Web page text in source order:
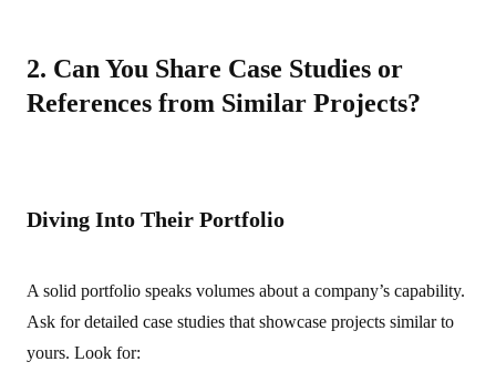
2. Can You Share Case Studies or
References from Similar Projects?
Diving Into Their Portfolio
A solid portfolio speaks volumes about a company’s capability.
Ask for detailed case studies that showcase projects similar to
yours. Look for: